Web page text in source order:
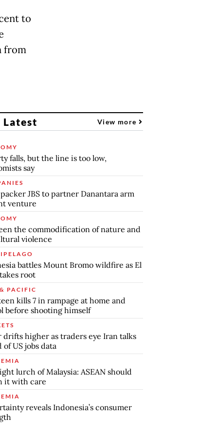
to
from
Latest View more
falls, but the line is too low,
say
JBS to partner Danantara arm
venture
the commodification of nature and
violence
battles Mount Bromo wildfire as El
root
PACIFIC
kills 7 in rampage at home and
before shooting himself
drifts higher as traders eye Iran talks
of US jobs data
lurch of Malaysia: ASEAN should
it with care
reveals Indonesia’s consumer